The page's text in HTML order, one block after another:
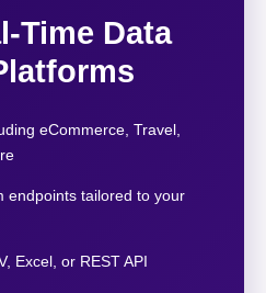
Time Data
eCommerce, Travel,
endpoints tailored to your
Excel, or REST API